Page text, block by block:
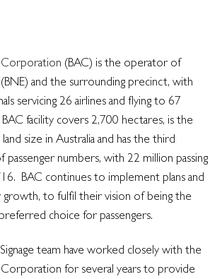
(BAC) is the operator of
and the surrounding precinct, with
servicing 26 airlines and flying to 67
facility covers 2,700 hectares, is the
size in Australia and has the third
passenger numbers, with 22 million passing
BAC continues to implement plans and
to fulfil their vision of being the
choice for passengers.
team have worked closely with the
for several years to provide